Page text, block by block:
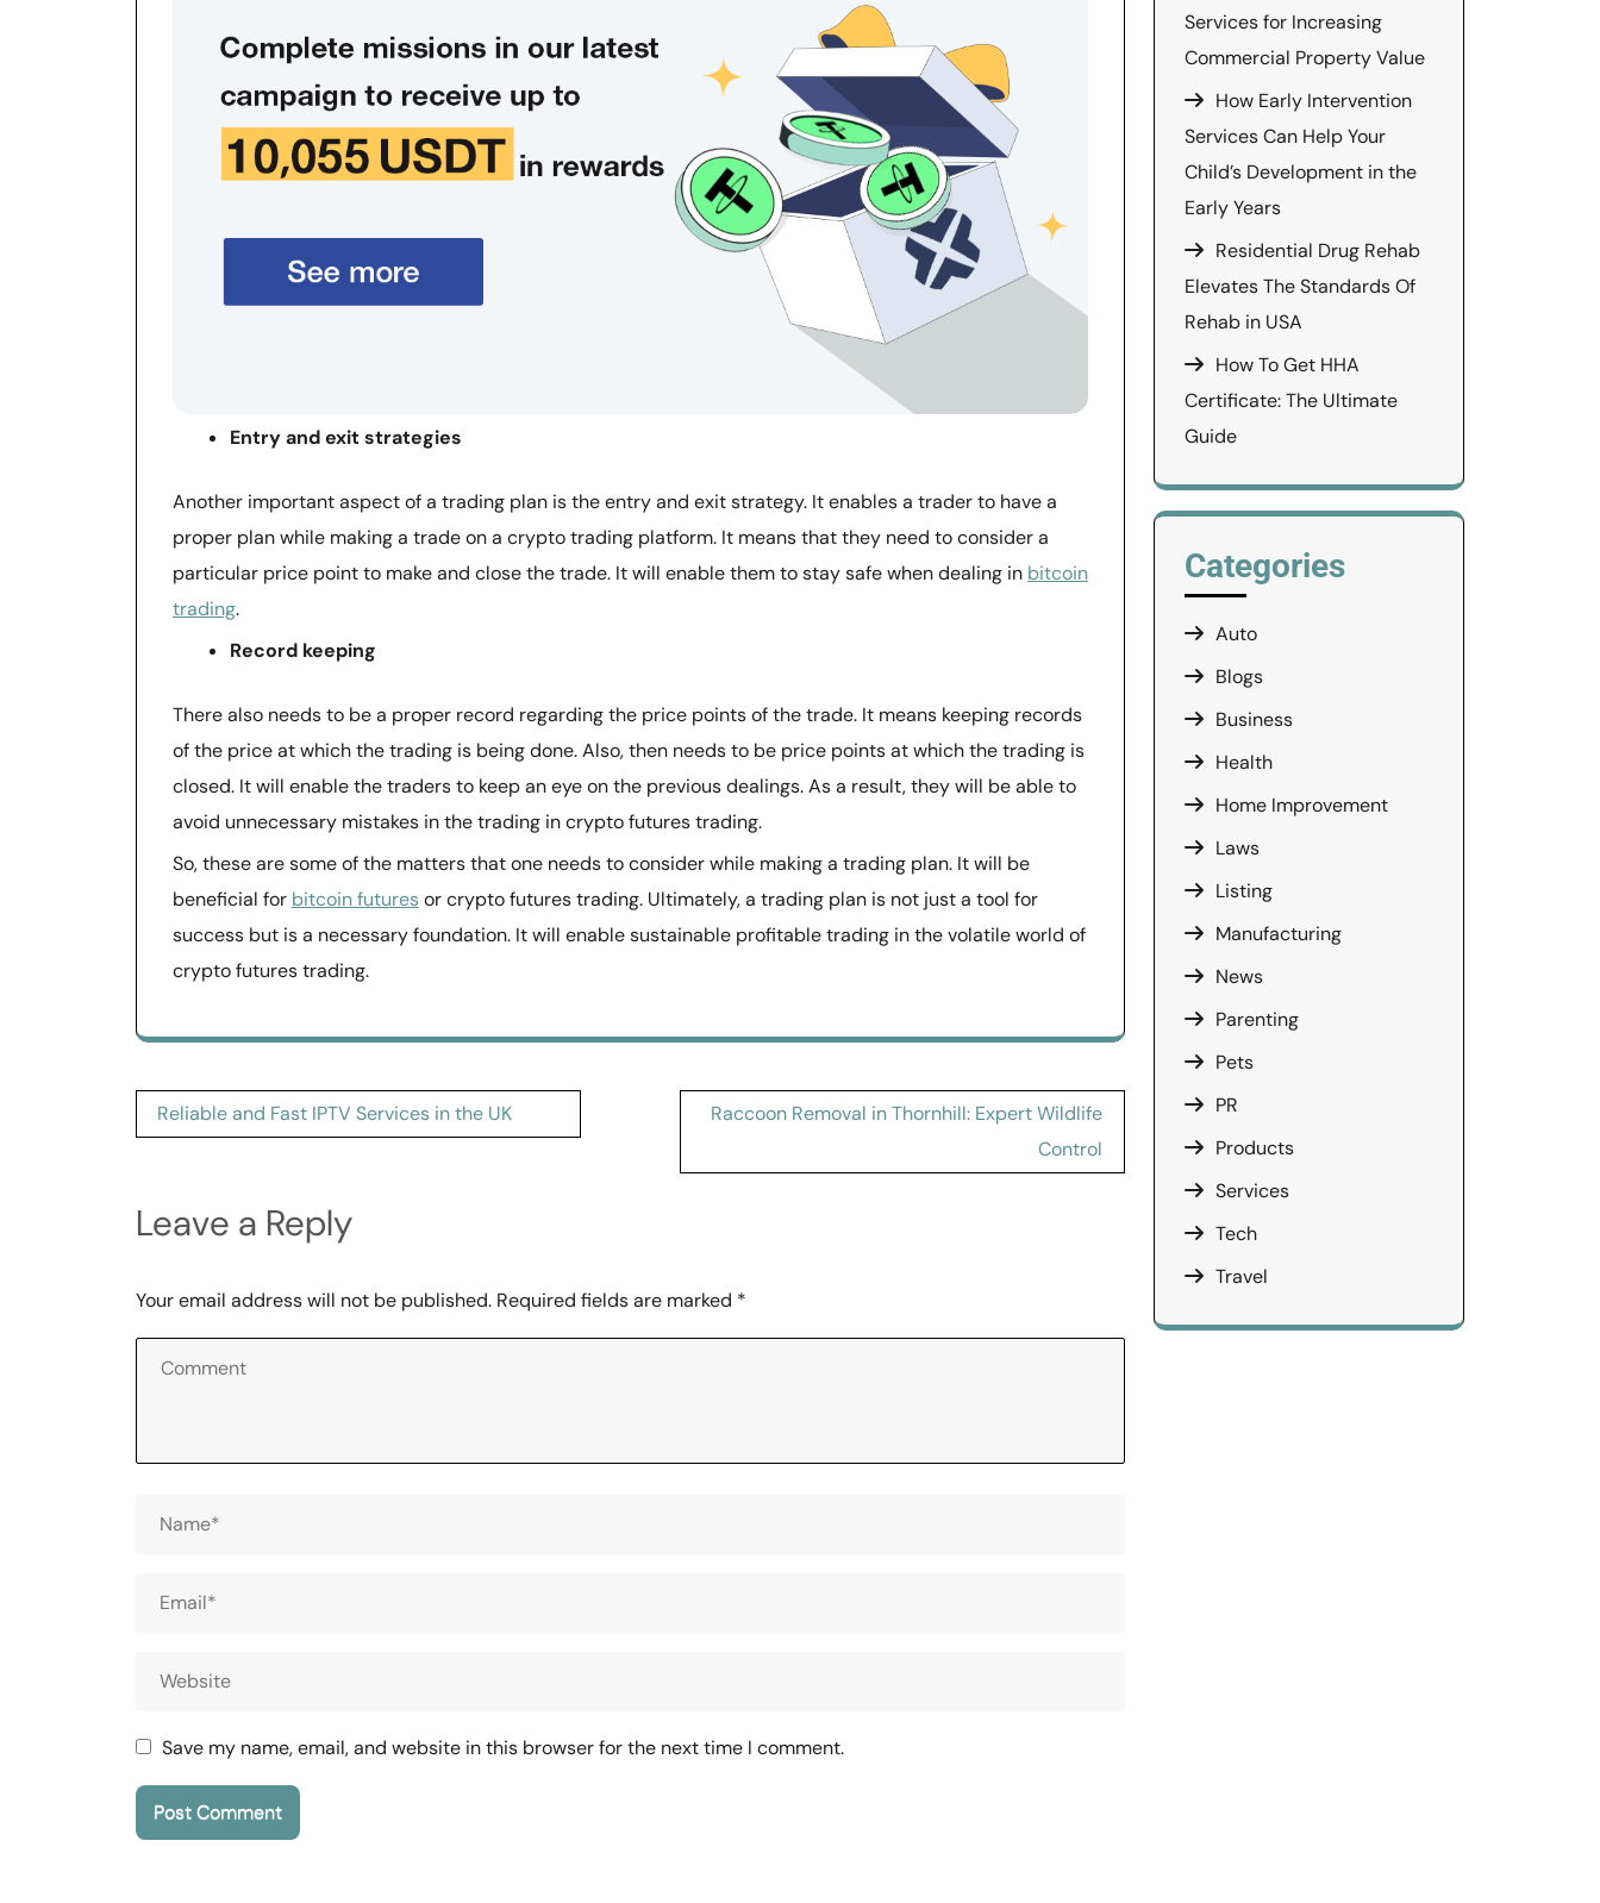
Entry and exit strategies
Another important aspect of a trading plan is the entry and exit strategy. It enables a trader to have a
proper plan while making a trade on a crypto trading platform. It means that they need to consider a
particular price point to make and close the trade. It will enable them to stay safe when dealing in bitcoin
trading.
Record keeping
There also needs to be a proper record regarding the price points of the trade. It means keeping records
of the price at which the trading is being done. Also, then needs to be price points at which the trading is
closed. It will enable the traders to keep an eye on the previous dealings. As a result, they will be able to
avoid unnecessary mistakes in the trading in crypto futures trading.
So, these are some of the matters that one needs to consider while making a trading plan. It will be
beneficial for bitcoin futuresor crypto futures trading. Ultimately, a trading plan is not just a tool for
success but is a necessary foundation. It will enable sustainable profitable trading in the volatile world of
crypto futures trading.
Post
Reliable and Fast IPTV Services in the UK
Raccoon Removal in Thornhill: Expert Wildlife
Control
Leave a Reply
Your email address will not be published. Required fields are marked *
Save my name, email, and website in this browser for the next time I comment.
Services for Increasing
Commercial Property Value
How Early Intervention
Services Can Help Your
Child’s Development in the
Early Years
Residential Drug Rehab
Elevates The Standards Of
Rehab in USA
How To Get HHA
Certificate: The Ultimate
Guide
Categories
Auto
Blogs
Business
Health
Home Improvement
Laws
Listing
Manufacturing
News
Parenting
Pets
PR
Products
Services
Tech
Travel